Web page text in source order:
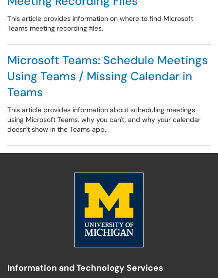
This article provides information on where to find Microsoft
Teams meeting recording files.
Microsoft Teams: Schedule Meetings
Using Teams / Missing Calendar in
Teams
This article provides information about scheduling meetings
using Microsoft Teams, why you can't, and why your calendar
doesn't show in the Teams app.
Information and Technology Services